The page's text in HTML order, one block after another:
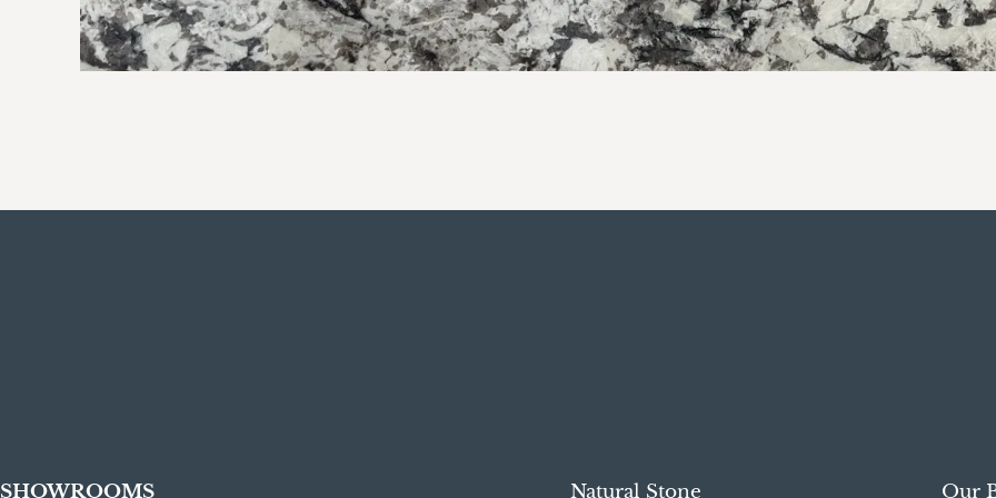
SHOWROOMS Natural Stone Our